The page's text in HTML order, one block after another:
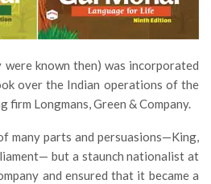
were known then) was incorporated
over the Indian operations of the
Longmans, Green & Company.
many parts and persuasions—King,
but a staunch nationalist at
and ensured that it became a